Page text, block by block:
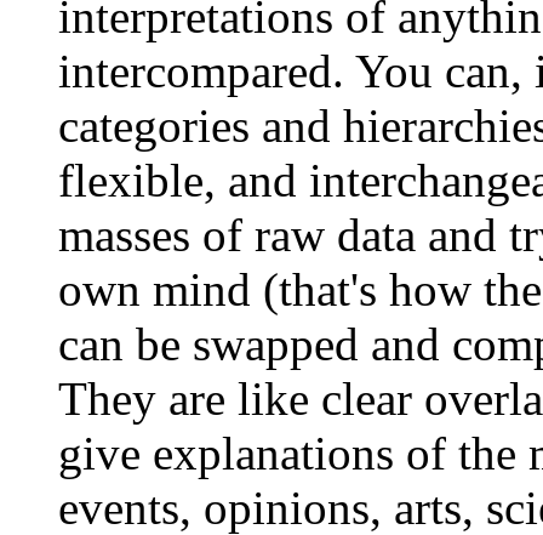
interpretations of
intercompared. You
categories and
flexible, and
masses of raw data and
own mind (that's how
can be swapped and
They are like clear
give explanations of the
events, opinions, arts,